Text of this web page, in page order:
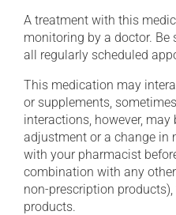
A treatment with this
monitoring by a doctor. Be
all regularly scheduled
This medication may
or supplements,
interactions, however,
adjustment or a change in
with your pharmacist
combination with any
non-prescription
products.